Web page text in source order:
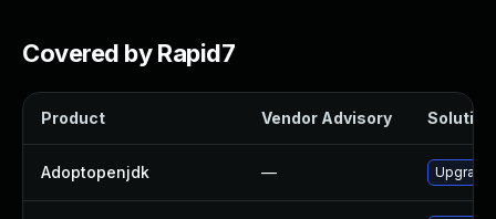
Covered by Rapid7
Product Vendor Advisory Solution
Adoptopenjdk — Upgrade